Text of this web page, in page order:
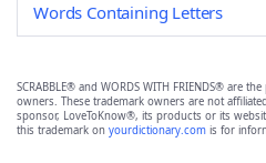
Words Containing Letters
SCRABBLE® and WORDS WITH FRIENDS® are
owners. These trademark owners are not
sponsor, LoveToKnow®, its products or its
this trademark on yourdictionary.com is for